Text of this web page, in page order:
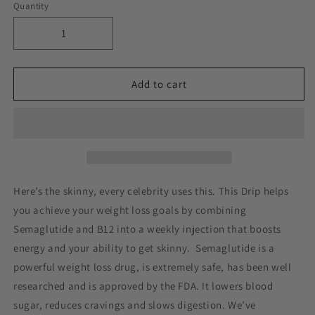
Quantity
Decrease
quantity
for
Skinny®
quantity
for
Skinny®
Add to cart
Here’s the skinny, every celebrity uses this. This Drip helps
you achieve your weight loss goals by combining
Semaglutide and B12 into a weekly injection that boosts
energy and your ability to get skinny. Semaglutide is a
powerful weight loss drug, is extremely safe, has been well
researched and is approved by the FDA. It lowers blood
sugar, reduces cravings and slows digestion. We’ve